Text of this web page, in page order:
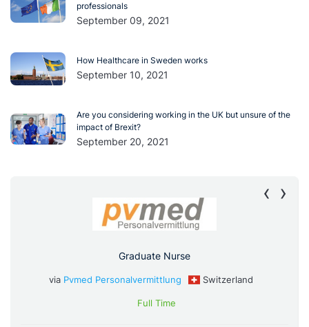
professionals
September 09, 2021
How Healthcare in Sweden works
September 10, 2021
Are you considering working in the UK but unsure of the
impact of Brexit?
September 20, 2021
Graduate Nurse
via Pvmed Personalvermittlung Switzerland
Full Time
‹ ›